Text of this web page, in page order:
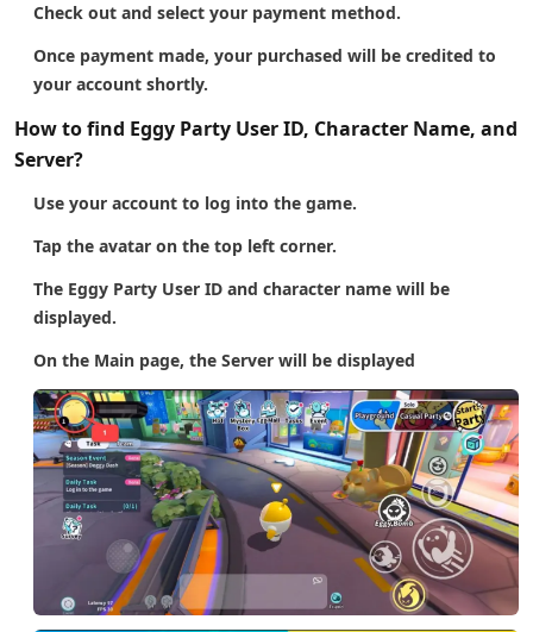
Check out and select your payment method.
Once payment made, your purchased will be credited to
your account shortly.
How to find Eggy Party User ID, Character Name, and
Server?
Use your account to log into the game.
Tap the avatar on the top left corner.
The Eggy Party User ID and character name will be
displayed.
On the Main page, the Server will be displayed